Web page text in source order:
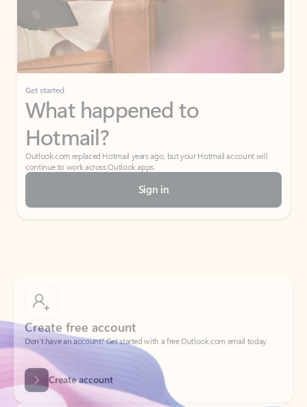
Get started
What happened to
Hotmail?
Outlook.com replaced Hotmail years ago, but your Hotmail account will
continue to work across Outlook apps.
Sign in
Don’t have an account? Get started with a free Outlook.com email today.
Create account